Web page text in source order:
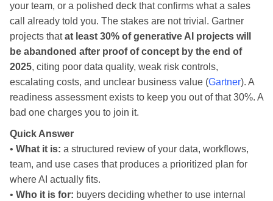
your team, or a polished deck that confirms what a sales
call already told you. The stakes are not trivial. Gartner
projects thatat least 30% of generative AI projects will
be abandoned after proof of concept by the end of
2025, citing poor data quality, weak risk controls,
escalating costs, and unclear business value (Gartner). A
readiness assessment exists to keep you out of that 30%. A
bad one charges you to join it.
Quick Answer
• What it is: a structured review of your data, workflows,
team, and use cases that produces a prioritized plan for
where AI actually fits.
• Who it is for: buyers deciding whether to use internal